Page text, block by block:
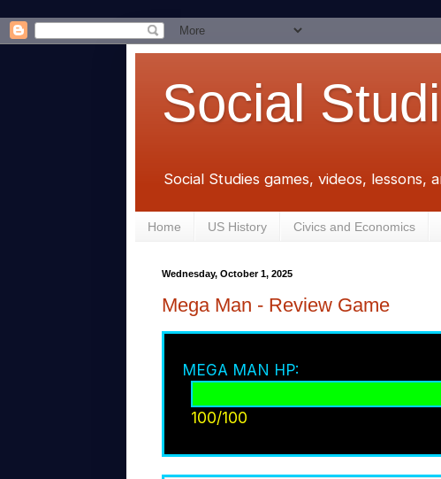
Social
Social Studies games, videos, lessons,
Home US History Civics and Economics
Wednesday, October 1, 2025
Mega Man - Review Game
MEGA MAN HP:
100/100